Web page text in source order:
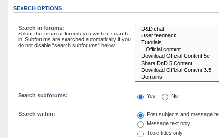
SEARCH OPTIONS
Search in forums:
Select the forum or forums you wish to search
in. Subforums are searched automatically if you
do not disable “search subforums“ below.
Search subforums: Yes No
Search within:
Post subjects and message
Message text only
Topic titles only